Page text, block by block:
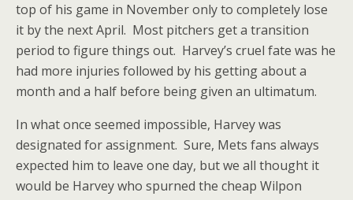
top of his game in November only to completely lose
it by the next April. Most pitchers get a transition
period to figure things out. Harvey’s cruel fate was he
had more injuries followed by his getting about a
month and a half before being given an ultimatum.
In what once seemed impossible, Harvey was
designated for assignment. Sure, Mets fans always
expected him to leave one day, but we all thought it
would be Harvey who spurned the cheap Wilpon